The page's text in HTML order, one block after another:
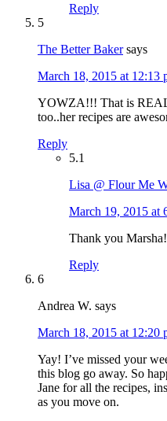
Reply
5
The Better Baker says
March 18, 2015 at 12:13
YOWZA!!! That is
too..her recipes are
Reply
5.1
Lisa @ Flour Me
March 19, 2015 at
Thank you Marsha!
Reply
6
Andrea W. says
March 18, 2015 at 12:20
Yay! I’ve missed your
this blog go away. So
Jane for all the recipes,
as you move on.